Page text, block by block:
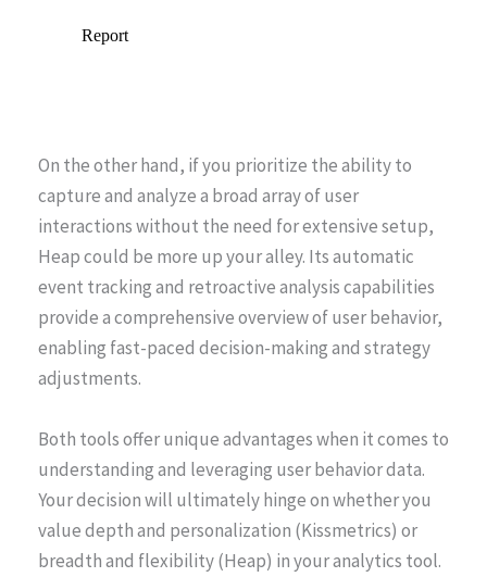
On the other hand, if you prioritize the ability to
capture and analyze a broad array of user
interactions without the need for extensive setup,
Heap could be more up your alley. Its automatic
event tracking and retroactive analysis capabilities
provide a comprehensive overview of user behavior,
enabling fast-paced decision-making and strategy
adjustments.
Both tools offer unique advantages when it comes to
understanding and leveraging user behavior data.
Your decision will ultimately hinge on whether you
value depth and personalization (Kissmetrics) or
breadth and flexibility (Heap) in your analytics tool.